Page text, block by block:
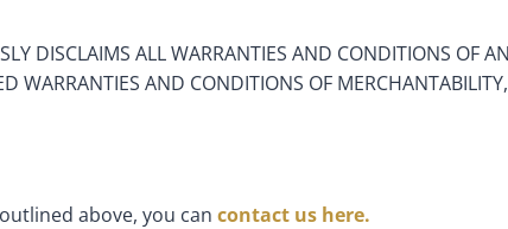
DISCLAIMS ALL WARRANTIES AND CONDITIONS OF
WARRANTIES AND CONDITIONS OF
above, you can contact us here.